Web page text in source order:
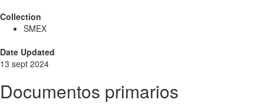
Collection
SMEX
Date Updated
13 sept 2024
Documentos primarios